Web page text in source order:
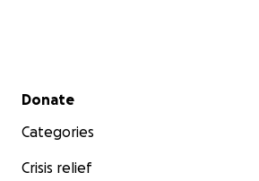
Secondary menu
Donate
Categories
Crisis relief